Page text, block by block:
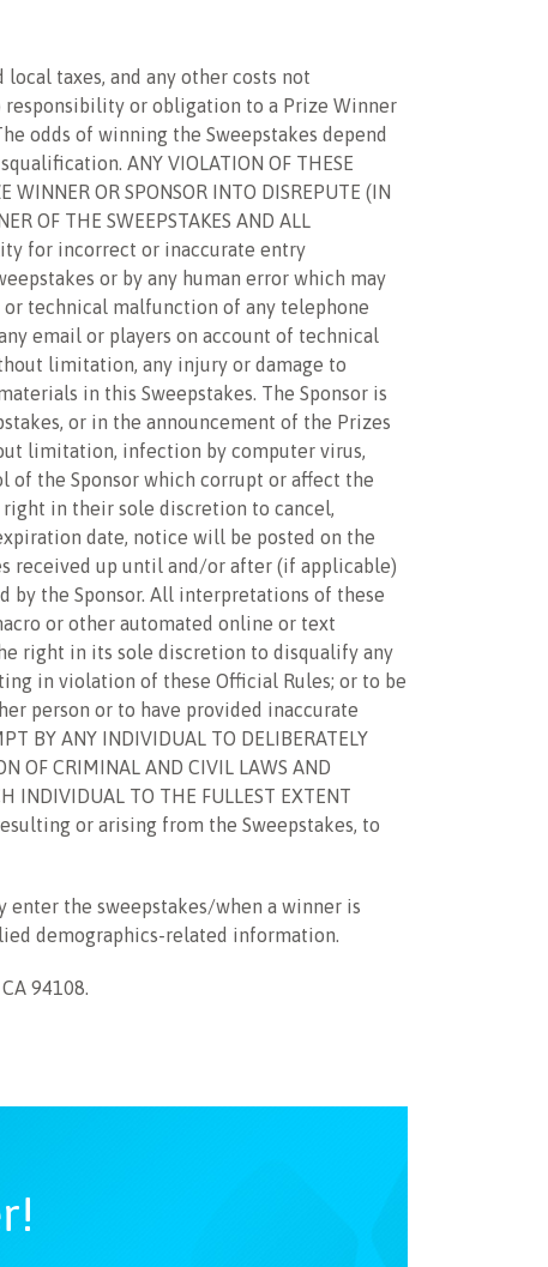
taxes, and any other costs not
responsibility or obligation to a Prize Winner
odds of winning the Sweepstakes depend
ANY VIOLATION OF THESE
WINNER OR SPONSOR INTO DISREPUTE (IN
OF THE SWEEPSTAKES AND ALL
for incorrect or inaccurate entry
or by any human error which may
or technical malfunction of any telephone
email or players on account of technical
limitation, any injury or damage to
in this Sweepstakes. The Sponsor is
or in the announcement of the Prizes
limitation, infection by computer virus,
of the Sponsor which corrupt or affect the
in their sole discretion to cancel,
date, notice will be posted on the
received up until and/or after (if applicable)
the Sponsor. All interpretations of these
or other automated online or text
right in its sole discretion to disqualify any
in violation of these Official Rules; or to be
person or to have provided inaccurate
ANY INDIVIDUAL TO DELIBERATELY
OF CRIMINAL AND CIVIL LAWS AND
INDIVIDUAL TO THE FULLEST EXTENT
or arising from the Sweepstakes, to
enter the sweepstakes/when a winner is
demographics-related information.
94108.